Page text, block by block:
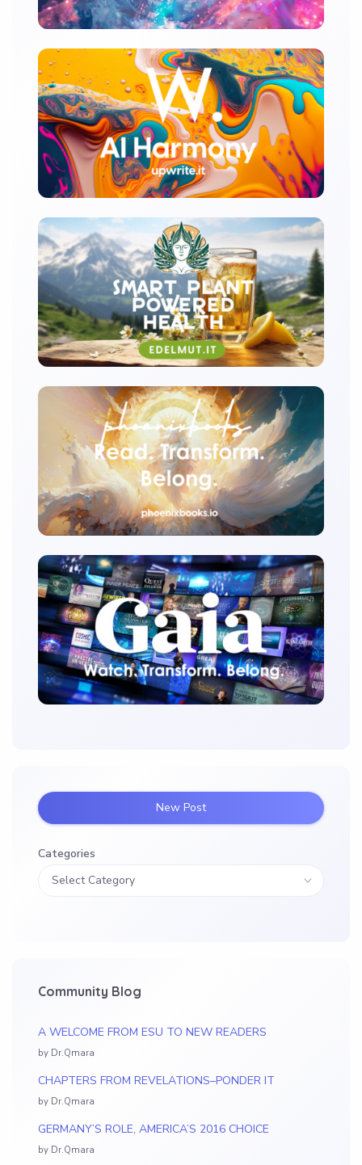
New Post
Categories
Community Blog
A WELCOME FROM ESU TO NEW READERS
by Dr.Qmara
CHAPTERS FROM REVELATIONS–PONDER IT
by Dr.Qmara
GERMANY’S ROLE, AMERICA’S 2016 CHOICE
by Dr.Qmara